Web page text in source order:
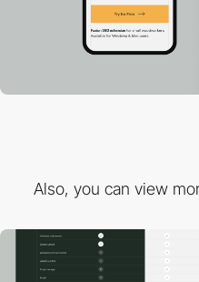
Also, you can view